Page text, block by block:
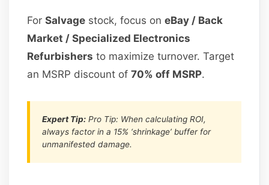
ForSalvage stock, focus oneBay / Back
Market / Specialized Electronics
Refurbishers to maximize turnover. Target
an MSRP discount of70% off MSRP.
Expert Tip: Pro Tip: When calculating ROI,
always factor in a 15% ‘shrinkage’ buffer for
unmanifested damage.